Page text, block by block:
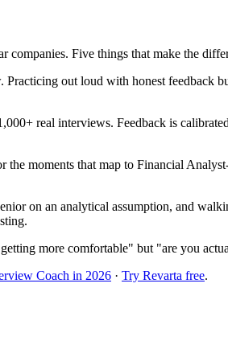
Five things that make the
out loud with honest feedback
real interviews. Feedback is
moments that map to Financial
on an analytical assumption, and
more comfortable" but "are you
Coach in 2026 · Try Revarta free.